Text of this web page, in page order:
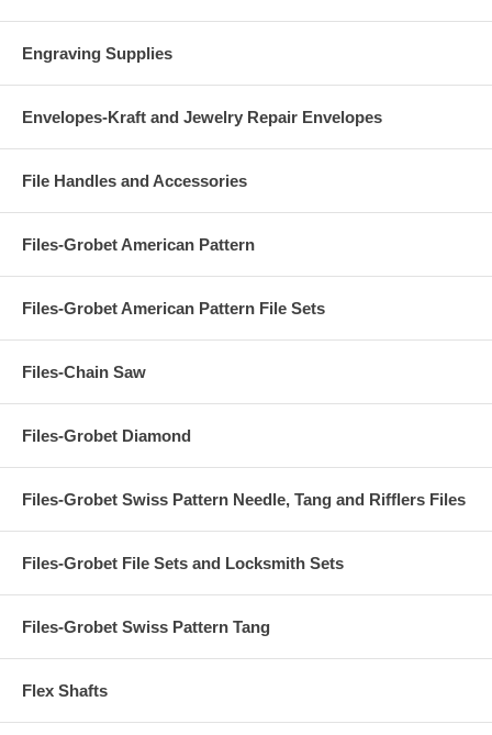
Engraving Supplies
Envelopes-Kraft and Jewelry Repair Envelopes
File Handles and Accessories
Files-Grobet American Pattern
Files-Grobet American Pattern File Sets
Files-Chain Saw
Files-Grobet Diamond
Files-Grobet Swiss Pattern Needle, Tang and Rifflers Files
Files-Grobet File Sets and Locksmith Sets
Files-Grobet Swiss Pattern Tang
Flex Shafts